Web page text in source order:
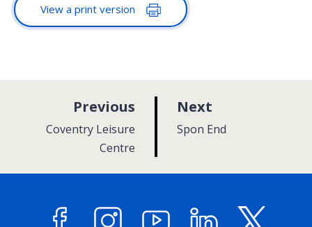
View a print version
Next
a
:Spon End
Previous
:Coventry Leisure
Centre